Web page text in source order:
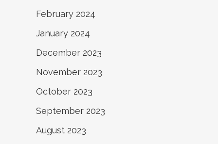
February 2024
January 2024
December 2023
November 2023
October 2023
September 2023
August 2023